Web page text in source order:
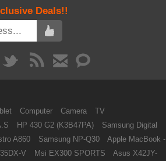
Deals!!
Computer Camera
TV
HP 430 G2 (K3B47PA)
Samsung Digital
A860 Samsung NP-Q30
Apple MacBook -
V Msi EX300 SPORTS Asus X42JY-